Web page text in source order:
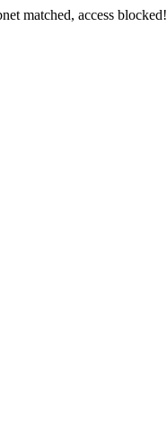
matched, access blocked!